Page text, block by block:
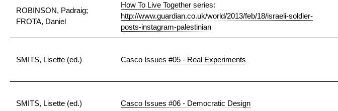
ROBINSON, Padraig;
FROTA, Daniel
How To Live Together series:
http://www.guardian.co.uk/world/2013/feb/18/israeli-soldier-
posts-instagram-palestinian
SMITS, Lisette (ed.) Casco Issues #05 - Real Experiments
SMITS, Lisette (ed.) Casco Issues #06 - Democratic Design